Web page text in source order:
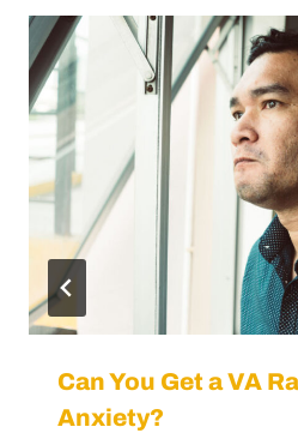
Can You Get a VA
Anxiety?